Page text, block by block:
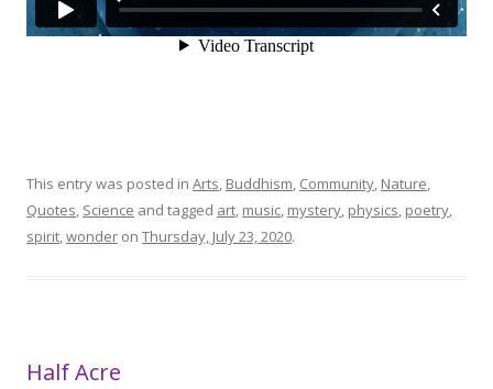
This entry was posted in Arts, Buddhism, Community, Nature,
Quotes, Science and tagged art, music, mystery, physics, poetry,
spirit,wonder on Thursday, July 23, 2020.
Half Acre